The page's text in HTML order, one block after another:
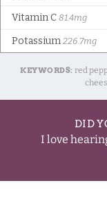
KEYWORDS: red
DID
I love